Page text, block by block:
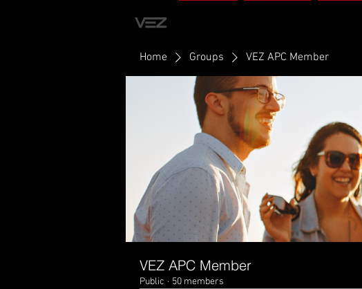
Home Groups VEZ APC Member
VEZ APC Member
Public · 50 members